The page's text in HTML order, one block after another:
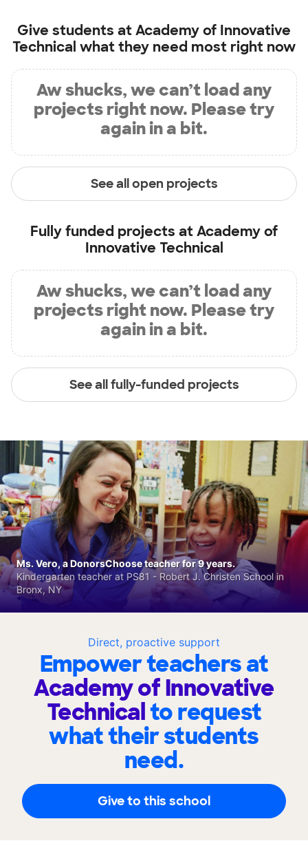
Give students atAcademy of Innovative
Technical what they need most right now
Aw shucks, we can’t load any
projects right now. Please try
again in a bit.
See all open projects
Fully funded projects atAcademy of
Innovative Technical
Aw shucks, we can’t load any
projects right now. Please try
again in a bit.
See all fully-funded projects
Direct, proactive support
Empower teachers at
Academy of Innovative
Technicalto request
what their students
need.
Give to this school
Ms. Vero, a DonorsChoose teacher for 9 years.
Kindergarten teacher at PS81 - Robert J. Christen School in
Bronx, NY